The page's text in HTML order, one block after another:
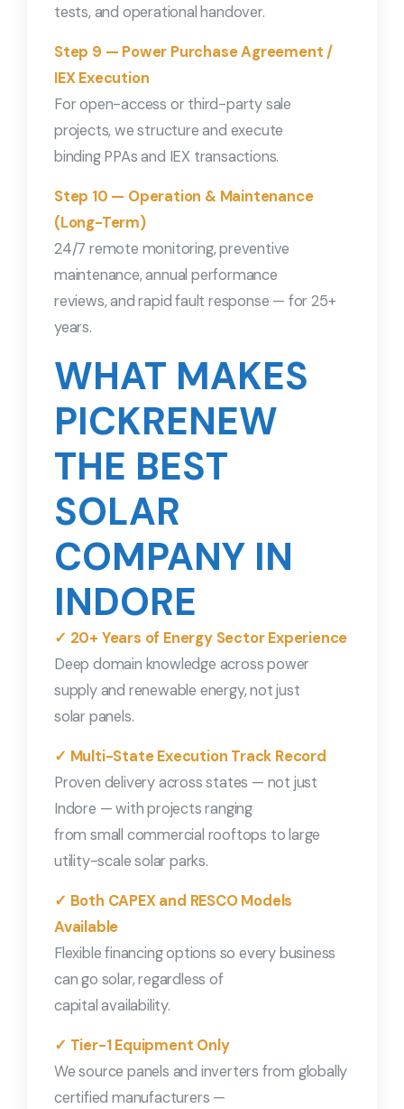
tests, and operational handover.
Step 9 — Power Purchase Agreement /
IEX Execution
For open-access or third-party sale
projects, we structure and execute
binding PPAs and IEX transactions.
Step 10 — Operation & Maintenance
(Long-Term)
24/7 remote monitoring, preventive
maintenance, annual performance
reviews, and rapid fault response — for 25+
years.
WHAT MAKES
PICKRENEW
THE BEST
SOLAR
COMPANY IN
INDORE
✓ 20+ Years of Energy Sector Experience
Deep domain knowledge across power
supply and renewable energy, not just
solar panels.
✓ Multi-State Execution Track Record
Proven delivery across states — not just
Indore — with projects ranging
from small commercial rooftops to large
utility-scale solar parks.
✓ Both CAPEX and RESCO Models
Available
Flexible financing options so every business
can go solar, regardless of
capital availability.
✓ Tier-1 Equipment Only
We source panels and inverters from globally
certified manufacturers —